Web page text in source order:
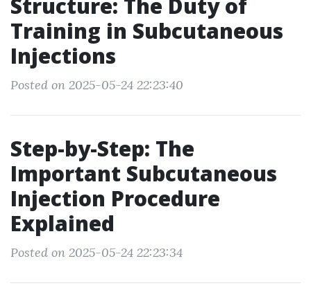
Structure: The Duty of
Training in Subcutaneous
Injections
Posted on 2025-05-24 22:23:40
Step-by-Step: The
Important Subcutaneous
Injection Procedure
Explained
Posted on 2025-05-24 22:23:34